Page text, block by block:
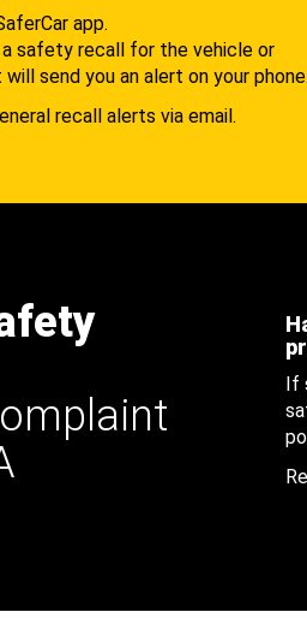
app.
a safety recall for the vehicle or
send you an alert on your phone.
recall alerts via email.
If